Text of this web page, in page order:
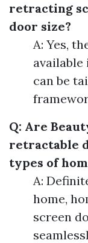
retracting
door size?
A: Yes,
can be
Q: Are
retractable
types of
A:
home,
screen